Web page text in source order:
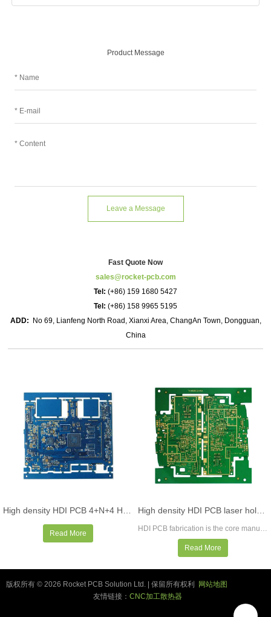
Product Message
Leave a Message
Fast Quote Now
sales@rocket-pcb.com
Tel: (+86) 159 1680 5427
Tel: (+86) 158 9965 5195
ADD:
No 69, Lianfeng North Road, Xianxi Area, ChangAn Town, Dongguan,
China
Read More
HDI PCB fabrication is the core manufacturing service of Rocket PCB, with various functions, qualifications, certification, and expertise to meet the most demanding requirements of HDI PCB fabrication. We support up to 40 laminates, laser drilling, micro via holes, stacked micro via holes, blind holes, buried through holes, via- in-pads, laser direct imaging, sequential lamination, any layer HDI. 00275 "trace/space, fine spacing as low as 3mil, controlled impedance, etc.
Read More
版权所有 © 2026 Rocket PCB Solution Ltd. | 保留所有权利
网站地图
友情链接： CNC加工散热器